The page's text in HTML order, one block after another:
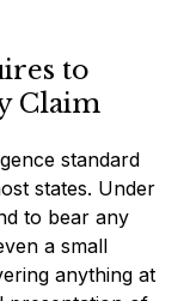
to
Claim
standard
states. Under
to bear any
a small
anything at